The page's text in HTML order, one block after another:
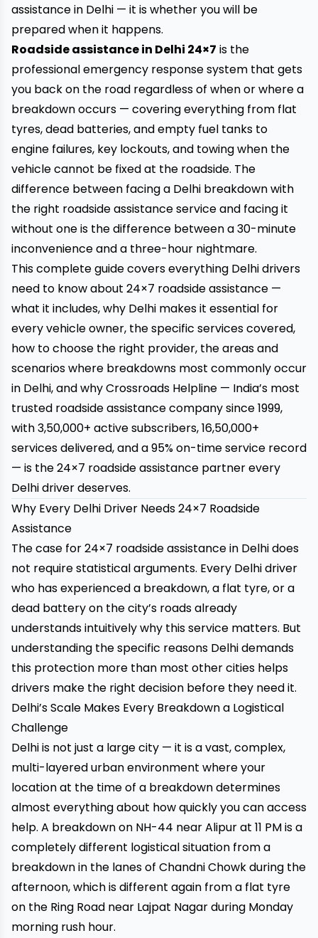
assistance in Delhi — it is whether you will be
prepared when it happens.
Roadside assistance in Delhi 24×7 is the
professional emergency response system that gets
you back on the road regardless of when or where a
breakdown occurs — covering everything from flat
tyres, dead batteries, and empty fuel tanks to
engine failures, key lockouts, and towing when the
vehicle cannot be fixed at the roadside. The
difference between facing a Delhi breakdown with
the right roadside assistance service and facing it
without one is the difference between a 30-minute
inconvenience and a three-hour nightmare.
This complete guide covers everything Delhi drivers
need to know about 24×7 roadside assistance —
what it includes, why Delhi makes it essential for
every vehicle owner, the specific services covered,
how to choose the right provider, the areas and
scenarios where breakdowns most commonly occur
in Delhi, and whyCrossroads Helpline — India’s most
trusted roadside assistance company since 1999,
with 3,50,000+ active subscribers, 16,50,000+
services delivered, and a 95% on-time service record
— is the 24×7 roadside assistance partner every
Delhi driver deserves.
Why Every Delhi Driver Needs 24×7 Roadside
Assistance
The case for 24×7 roadside assistance in Delhi does
not require statistical arguments. Every Delhi driver
who has experienced a breakdown, a flat tyre, or a
dead battery on the city’s roads already
understands intuitively why this service matters. But
understanding the specific reasons Delhi demands
this protection more than most other cities helps
drivers make the right decision before they need it.
Delhi’s Scale Makes Every Breakdown a Logistical
Challenge
Delhi is not just a large city — it is a vast, complex,
multi-layered urban environment where your
location at the time of a breakdown determines
almost everything about how quickly you can access
help. A breakdown on NH-44 near Alipur at 11 PM is a
completely different logistical situation from a
breakdown in the lanes of Chandni Chowk during the
afternoon, which is different again from a flat tyre
on the Ring Road near Lajpat Nagar during Monday
morning rush hour.